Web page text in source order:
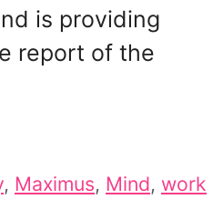
is providing
report of the
, Maximus, Mind, work